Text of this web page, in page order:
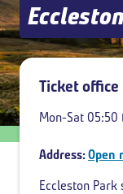
Add return
Ticket office
Mon-Sat 05:50
Address:Open
Eccleston Park